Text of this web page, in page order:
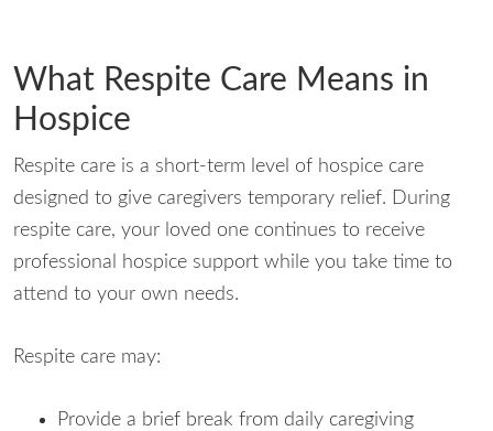
What Respite Care Means in
Hospice
Respite care is a short-term level of hospice care
designed to give caregivers temporary relief. During
respite care, your loved one continues to receive
professional hospice support while you take time to
attend to your own needs.
Respite care may:
Provide a brief break from daily caregiving